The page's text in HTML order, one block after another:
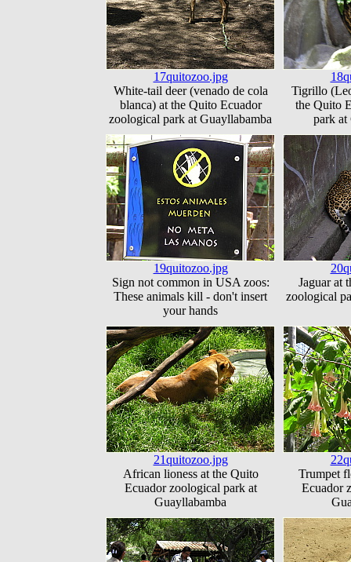
17quitozoo.jpg
White-tail deer (venado de cola
blanca) at the Quito Ecuador
zoological park at Guayllabamba
Tigrillo
the Quito
park at
19quitozoo.jpg
Sign not common in USA zoos:
These animals kill - don't insert
your hands
Jaguar at
zoological
21quitozoo.jpg
African lioness at the Quito
Ecuador zoological park at
Guayllabamba
Trumpet
Ecuador